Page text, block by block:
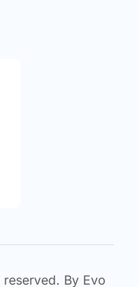
By Evo